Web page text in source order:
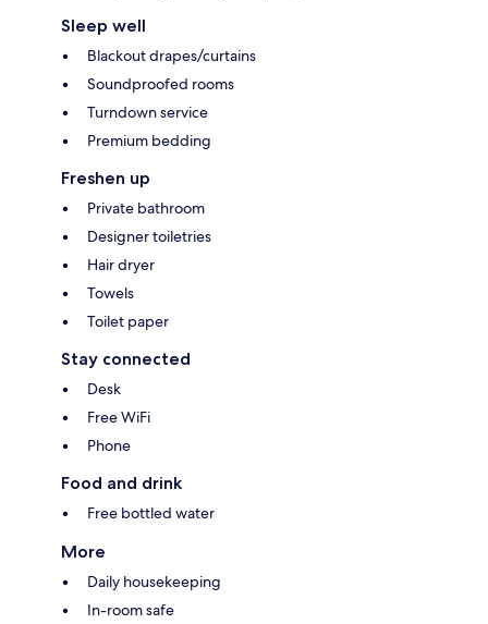
Sleep well
Blackout drapes/curtains
Soundproofed rooms
Turndown service
Premium bedding
Freshen up
Private bathroom
Designer toiletries
Hair dryer
Towels
Toilet paper
Stay connected
Desk
Free WiFi
Phone
Food and drink
Free bottled water
More
Daily housekeeping
In-room safe